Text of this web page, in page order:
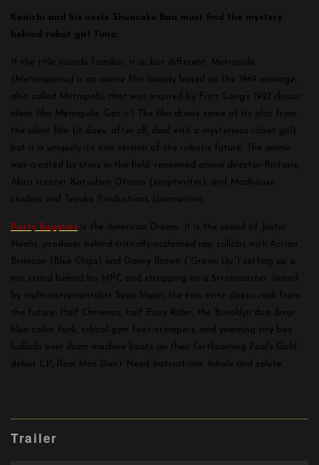
Kenichi and his uncle Shunsaku Ban must find the mystery
behind robot girl Tima.
If the title sounds familiar, it is…but different.
Metropolis
Metoroporisu ) is an anime film loosely based on the 1949 manage,
also called
Metropolis, that was inspired by Fritz Lang’s 1927 classic
silent film
Metropolis . Got it? The film draws some of its plot from
the silent film (it does, after all, deal with a mysterious robot girl)
but it is uniquely its own version of the robotic future. The anime
was created by stars in the field: renowned anime director Rintario,
Akira creater Katsuhiro Otomo (scriptwriter), and Madhouse
studios and Tezuka Productions (animation).
Party Supplies is the American Dream. It is the sound of Justin
Nealis, producer behind critically-acclaimed rap collabs with Action
Bronson (Blue Chips) and Danny Brown (“Grown Up”) setting up a
mic stand behind his MPC and strapping on a Stratocaster. Joined
by multi-instrumentalist Sean Mann, the two write classic rock from
the future. Half Chromeo, half Easy Rider, the Brooklyn duo drop
blue collar funk, school gym foot-stompers, and yearning city boy
ballads over drum machine beats on their forthcoming Fool’s Gold
debut LP, Real Men Don’t Need Instructions. Inhale and salute.
Trailer